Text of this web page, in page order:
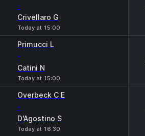
-
Crivellaro G
Today at 15:00
Primucci L
-
Catini N
Today at 15:00
Overbeck C E
-
D'Agostino S
Today at 16:30